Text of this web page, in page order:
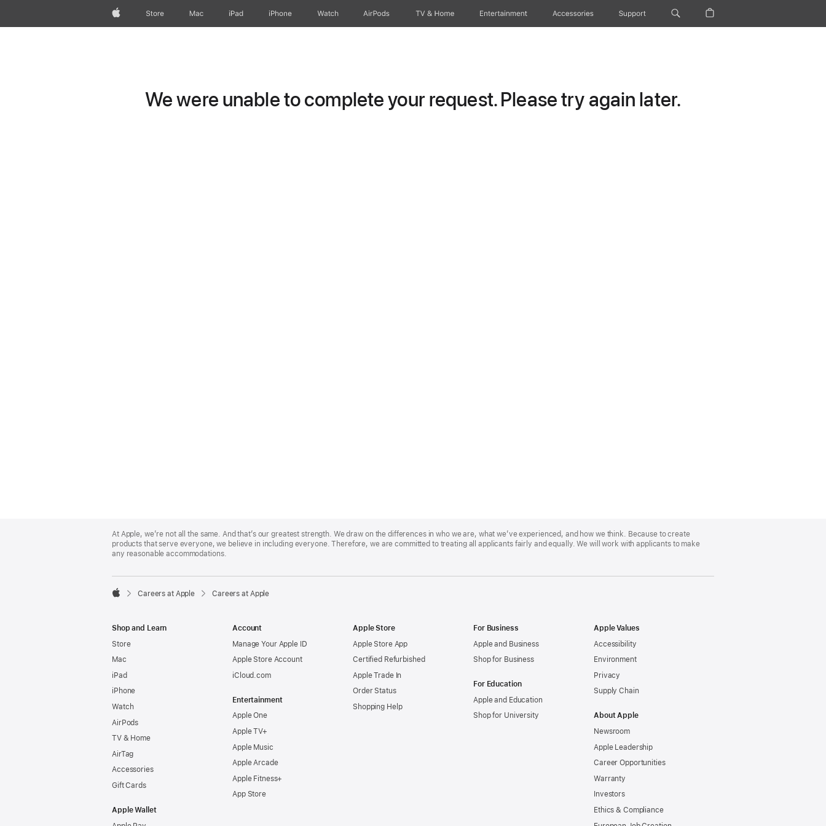
AppleStore Mac iPad iPhone Watch AirPods TV & Home Entertainment Accessories Support
We were unable to complete your request. Please try again later.
Footer
At Apple, we’re not all the same. And that’s our greatest strength. We draw on the differences in who we are, what we’ve experienced, and how we think. Because to create
products that serve everyone, we believe in including everyone. Therefore, we are committed to treating all applicants fairly and equally. We will work with applicants to make
any reasonable accommodations.

Careers at Apple Careers at Apple
Shop and Learn
Store
Mac
iPad
iPhone
Watch
AirPods
TV & Home
AirTag
Accessories
Gift Cards
Apple Wallet
Account
Manage Your Apple ID
Apple Store Account
iCloud.com
Entertainment
Apple One
Apple TV+
Apple Music
Apple Arcade
Apple Fitness+
App Store
Apple Store
Apple Store App
Certified Refurbished
Apple Trade In
Order Status
Shopping Help
For Business
Apple and Business
Shop for Business
For Education
Apple and Education
Shop for University
Apple Values
Accessibility
Environment
Privacy
Supply Chain
About Apple
Newsroom
Apple Leadership
Career Opportunities
Warranty
Investors
Ethics & Compliance